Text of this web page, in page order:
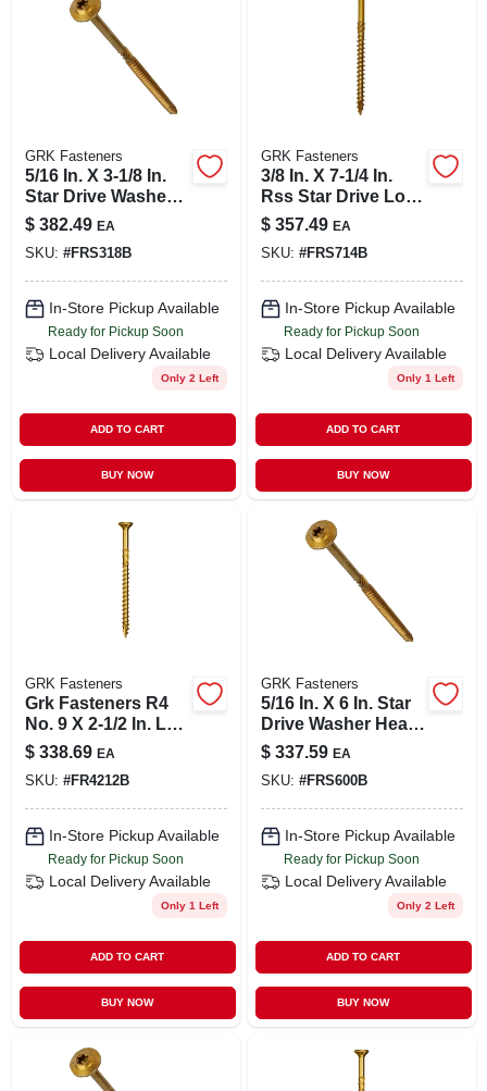
GRK Fasteners
5/16 In. X 3-1/8 In.
Star Drive Washer
Head Rss
Structural Screw
(500-pack)
$ 382.49 EA
SKU: #FRS318B
In-Store Pickup Available
Ready for Pickup Soon
Local Delivery Available
Only 2 Left
ADD TO CART
BUY NOW
GRK Fasteners
3/8 In. X 7-1/4 In.
Rss Star Drive Low
Profile Washer
Head Structural
Screw (200-pack)
$ 357.49 EA
SKU: #FRS714B
In-Store Pickup Available
Ready for Pickup Soon
Local Delivery Available
Only 1 Left
ADD TO CART
BUY NOW
GRK Fasteners
Grk Fasteners R4
No. 9 X 2-1/2 In. L
Star Coated Multi-
purpose Screws
2900 Pc.
$ 338.69 EA
SKU: #FR4212B
In-Store Pickup Available
Ready for Pickup Soon
Local Delivery Available
Only 1 Left
ADD TO CART
BUY NOW
GRK Fasteners
5/16 In. X 6 In. Star
Drive Washer Head
Rss Structural
Screws (300-pack)
$ 337.59 EA
SKU: #FRS600B
In-Store Pickup Available
Ready for Pickup Soon
Local Delivery Available
Only 2 Left
ADD TO CART
BUY NOW